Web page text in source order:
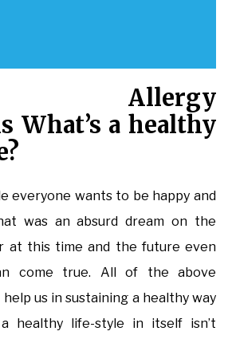
Allergy
What’s a healthy
everyone wants to be happy and
was an absurd dream on the
at this time and the future even
come true. All of the above
us in sustaining a healthy way
healthy life-style in itself isn’t